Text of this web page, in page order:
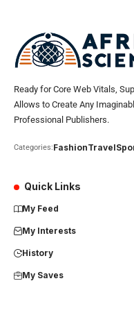
Ready for Core Web Vitals,
Allows to Create Any
Professional Publishers.
Categories:FashionTravel
Quick Links
My Feed
My Interests
History
My Saves